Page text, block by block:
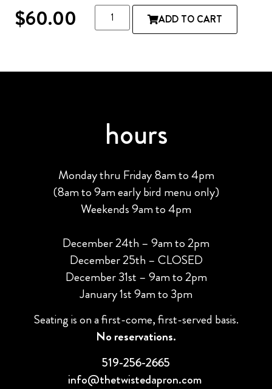
$60.00 ADD TO CART
hours
Monday thru Friday 8am to 4pm
(8am to 9am early bird menu only)
Weekends 9am to 4pm
December 24th – 9am to 2pm
December 25th – CLOSED
December 31st – 9am to 2pm
January 1st 9am to 3pm
Seating is on a first-come, first-served basis.
No reservations.
519-256-2665
info@thetwistedapron.com